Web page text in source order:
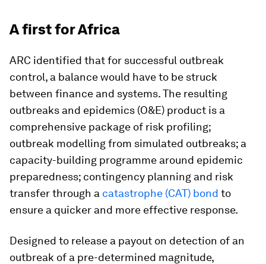
A first for Africa
ARC identified that for successful outbreak
control, a balance would have to be struck
between finance and systems. The resulting
outbreaks and epidemics (O&E) product is a
comprehensive package of risk profiling;
outbreak modelling from simulated outbreaks; a
capacity-building programme around epidemic
preparedness; contingency planning and risk
transfer through a catastrophe (CAT) bond to
ensure a quicker and more effective response.
Designed to release a payout on detection of an
outbreak of a pre-determined magnitude,